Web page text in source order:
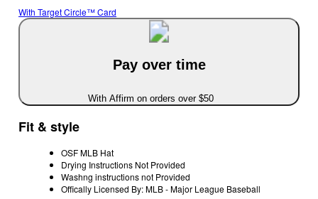
With Target Circle™ Card
Pay over time
With Affirm on orders over $50
Fit & style
OSF MLB Hat
Drying Instructions Not Provided
Washng instructions not Provided
Offically Licensed By: MLB - Major League Baseball